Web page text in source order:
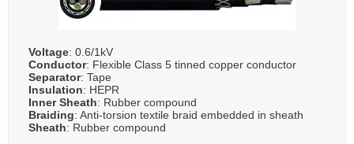
Voltage: 0.6/1kV
Conductor: Flexible Class 5 tinned copper conductor
Separator: Tape
Insulation: HEPR
Inner Sheath: Rubber compound
Braiding: Anti-torsion textile braid embedded in sheath
Sheath: Rubber compound